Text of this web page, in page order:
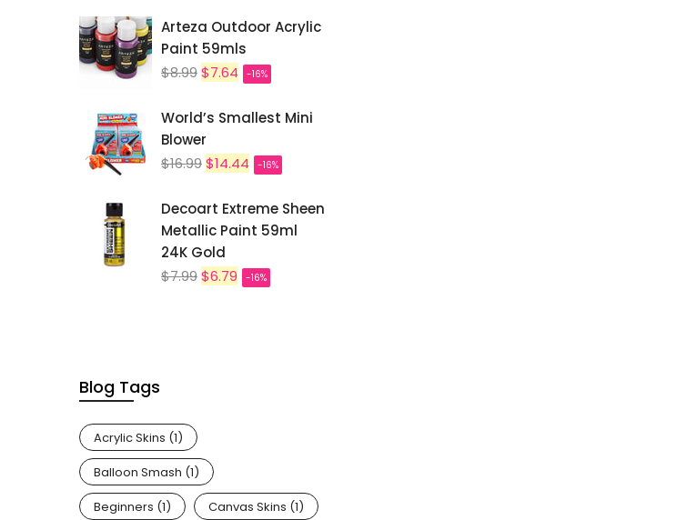
Arteza Outdoor Acrylic
Paint 59mls
$8.99$7.64 -16%
World’s Smallest Mini
Blower
$16.99$14.44 -16%
Decoart Extreme Sheen
Metallic Paint 59ml
24K Gold
$7.99$6.79 -16%
Blog Tags
Acrylic Skins (1)
Balloon Smash (1)
Beginners (1) Canvas Skins (1)